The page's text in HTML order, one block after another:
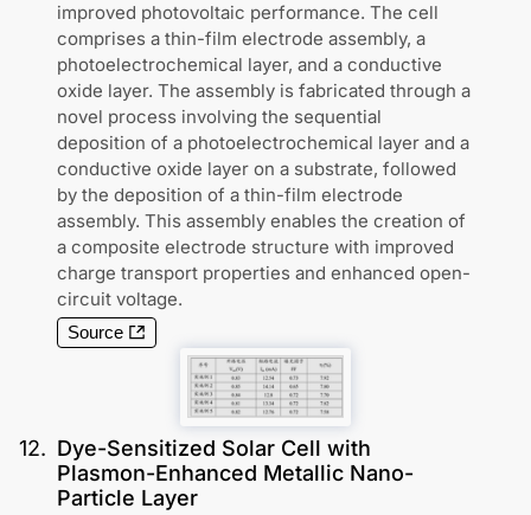
improved photovoltaic performance. The cell
comprises a thin-film electrode assembly, a
photoelectrochemical layer, and a conductive
oxide layer. The assembly is fabricated through a
novel process involving the sequential
deposition of a photoelectrochemical layer and a
conductive oxide layer on a substrate, followed
by the deposition of a thin-film electrode
assembly. This assembly enables the creation of
a composite electrode structure with improved
charge transport properties and enhanced open-
circuit voltage.
Source
12. Dye-Sensitized Solar Cell with
Plasmon-Enhanced Metallic Nano-
Particle Layer